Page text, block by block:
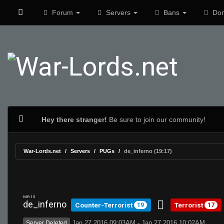
Forum Servers Bans
Hey there stranger! Be sure to join our community!
War-Lords.net Servers PUGs de_inferno (19:17)
MR 15
de_inferno Counter-Terrorist 19 Terrorist 17